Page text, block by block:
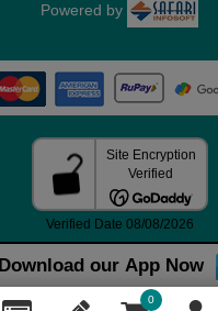
Download our App Now
0
Powered by